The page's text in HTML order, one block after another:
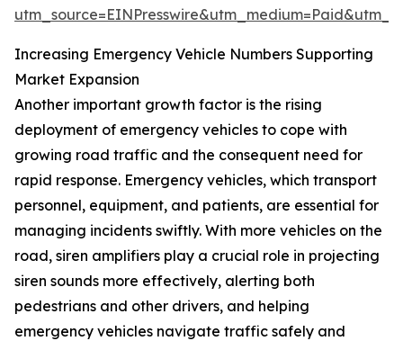
Increasing Emergency Vehicle Numbers Supporting
Market Expansion
Another important growth factor is the rising
deployment of emergency vehicles to cope with
growing road traffic and the consequent need for
rapid response. Emergency vehicles, which transport
personnel, equipment, and patients, are essential for
managing incidents swiftly. With more vehicles on the
road, siren amplifiers play a crucial role in projecting
siren sounds more effectively, alerting both
pedestrians and other drivers, and helping
emergency vehicles navigate traffic safely and